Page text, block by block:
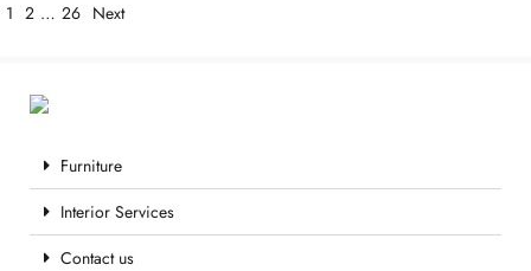
1 2 … 26 Next
Furniture
Interior Services
Contact us